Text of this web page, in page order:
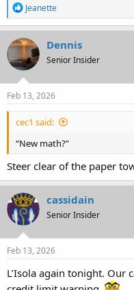
R
e
a
c
t
i
o
n
s
Jeanette
Dennis
Senior Insider
Feb 13, 2026
cec1 said:
“New math?”
Steer clear of the paper
cassidain
Senior Insider
Feb 13, 2026
L’Isola again tonight. Our